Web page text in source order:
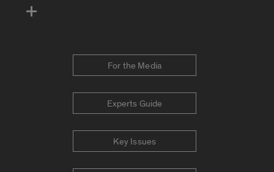
For the Media
Experts Guide
Key Issues